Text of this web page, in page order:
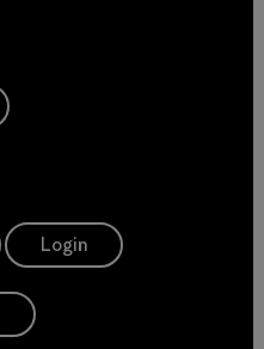
Login